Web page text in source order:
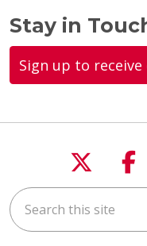
Stay in
Sign up to
Follow
Search this site